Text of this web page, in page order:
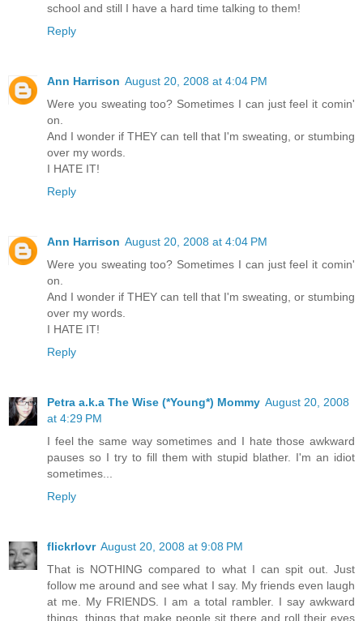
school and still I have a hard time talking to them!
Reply
Ann Harrison August 20, 2008 at 4:04 PM
Were you sweating too? Sometimes I can just feel it comin'
on.
And I wonder if THEY can tell that I'm sweating, or stumbing
over my words.
I HATE IT!
Reply
Ann Harrison August 20, 2008 at 4:04 PM
Were you sweating too? Sometimes I can just feel it comin'
on.
And I wonder if THEY can tell that I'm sweating, or stumbing
over my words.
I HATE IT!
Reply
Petra a.k.a The Wise (*Young*) Mommy August 20, 2008
at 4:29 PM
I feel the same way sometimes and I hate those awkward
pauses so I try to fill them with stupid blather. I'm an idiot
sometimes...
Reply
flickrlovr August 20, 2008 at 9:08 PM
That is NOTHING compared to what I can spit out. Just
follow me around and see what I say. My friends even laugh
at me. My FRIENDS. I am a total rambler. I say awkward
things, things that make people sit there and roll their eyes